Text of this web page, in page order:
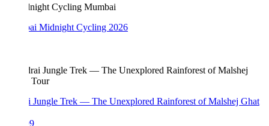
Midnight Cycling 2026
Jungle Trek — The Unexplored Rainforest of Malshej Ghat